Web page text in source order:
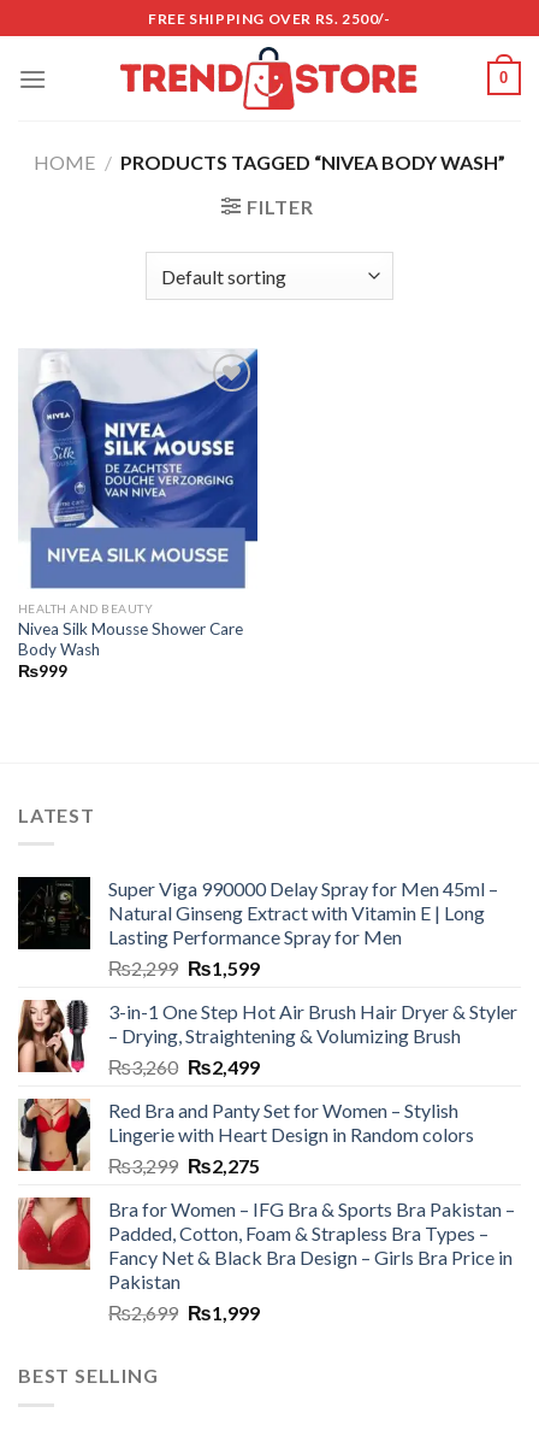
to
content
FREE SHIPPING OVER RS. 2500/-
0
HOME / PRODUCTS TAGGED “NIVEA BODY WASH”
FILTER
Add to
wishlist
HEALTH AND BEAUTY
Nivea Silk Mousse Shower Care
Body Wash
₨999
LATEST
Super Viga 990000 Delay Spray for Men 45ml –
Natural Ginseng Extract with Vitamin E | Long
Lasting Performance Spray for Men
₨2,299 ₨1,599
3-in-1 One Step Hot Air Brush Hair Dryer & Styler
– Drying, Straightening & Volumizing Brush
₨3,260 ₨2,499
Red Bra and Panty Set for Women – Stylish
Lingerie with Heart Design in Random colors
₨3,299 ₨2,275
Bra for Women – IFG Bra & Sports Bra Pakistan –
Padded, Cotton, Foam & Strapless Bra Types –
Fancy Net & Black Bra Design – Girls Bra Price in
Pakistan
₨2,699 ₨1,999
BEST SELLING